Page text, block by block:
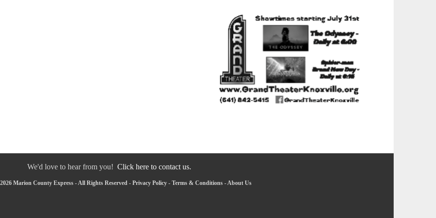
We'd love to hear from you! Click here to contact us.
Marion County Express - All Rights Reserved - Privacy Policy- Terms & Conditions- About Us